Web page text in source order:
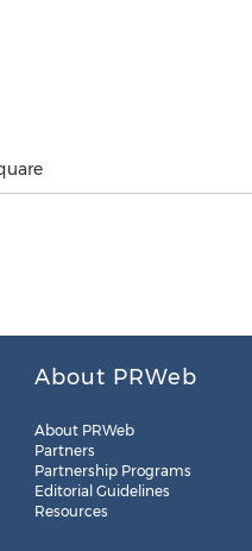
About PRWeb
About PRWeb
Partners
Partnership Programs
Editorial Guidelines
Resources